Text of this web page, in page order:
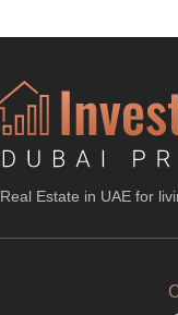
Real Estate in UAE for